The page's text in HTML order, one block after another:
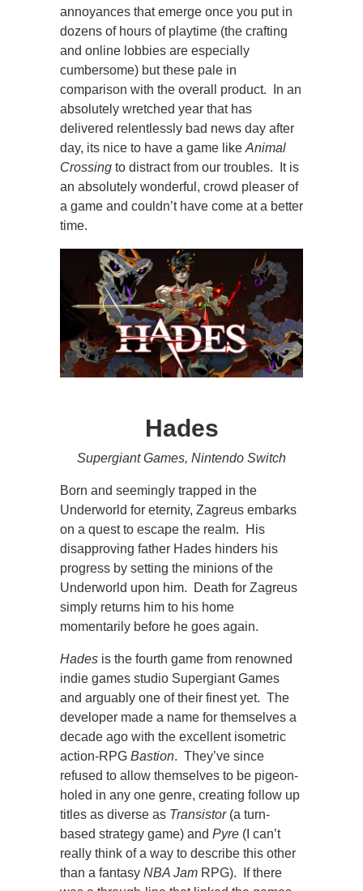
annoyances that emerge once you put in
dozens of hours of playtime (the crafting
and online lobbies are especially
cumbersome) but these pale in
comparison with the overall product. In an
absolutely wretched year that has
delivered relentlessly bad news day after
day, its nice to have a game like Animal
Crossing to distract from our troubles. It is
an absolutely wonderful, crowd pleaser of
a game and couldn’t have come at a better
time.
Hades
Supergiant Games, Nintendo Switch
Born and seemingly trapped in the
Underworld for eternity, Zagreus embarks
on a quest to escape the realm. His
disapproving father Hades hinders his
progress by setting the minions of the
Underworld upon him. Death for Zagreus
simply returns him to his home
momentarily before he goes again.
Hades is the fourth game from renowned
indie games studio Supergiant Games
and arguably one of their finest yet. The
developer made a name for themselves a
decade ago with the excellent isometric
action-RPG Bastion. They’ve since
refused to allow themselves to be pigeon-
holed in any one genre, creating follow up
titles as diverse as Transistor(a turn-
based strategy game) and Pyre (I can’t
really think of a way to describe this other
than a fantasy NBA Jam RPG). If there